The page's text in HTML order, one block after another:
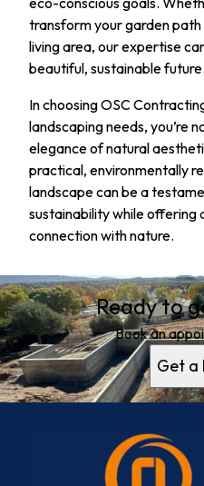
transform your garden
living area, our expertise
beautiful, sustainable future.
In choosing OSC
landscaping needs, you’re
elegance of natural
practical, environmentally
landscape can be a
sustainability while offering
connection with nature.
Ready to
Book an
Get a